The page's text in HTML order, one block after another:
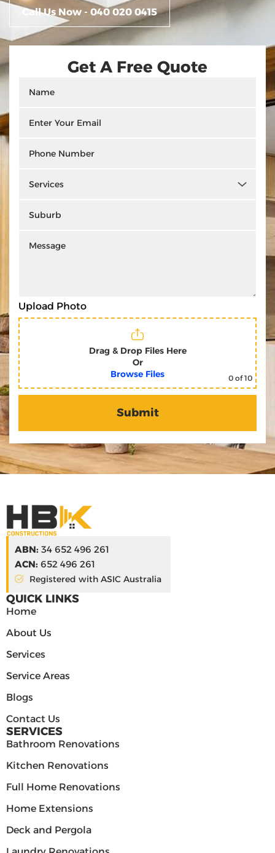
Call Us Now - 040 020 0415
Get A Free Quote
Upload Photo
Drag & Drop Files Here
Or
Browse Files
0 of 10
ABN: 34 652 496 261
ACN: 652 496 261
Registered with ASIC Australia
QUICK LINKS
Home
About Us
Services
Service Areas
Blogs
Contact Us
SERVICES
Bathroom Renovations
Kitchen Renovations
Full Home Renovations
Home Extensions
Deck and Pergola